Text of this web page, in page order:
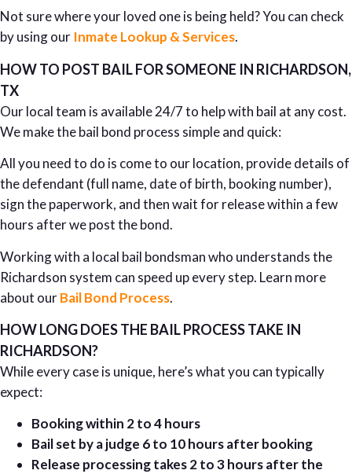
Not sure where your loved one is being held? You can check
by using our Inmate Lookup & Services.
HOW TO POST BAIL FOR SOMEONE IN RICHARDSON,
TX
Our local team is available 24/7 to help with bail at any cost.
We make the bail bond process simple and quick:
All you need to do is come to our location, provide details of
the defendant (full name, date of birth, booking number),
sign the paperwork, and then wait for release within a few
hours after we post the bond.
Working with a local bail bondsman who understands the
Richardson system can speed up every step. Learn more
about ourBail Bond Process.
HOW LONG DOES THE BAIL PROCESS TAKE IN
RICHARDSON?
While every case is unique, here’s what you can typically
expect:
Booking within 2 to 4 hours
Bail set by a judge 6 to 10 hours after booking
Release processing takes 2 to 3 hours after the